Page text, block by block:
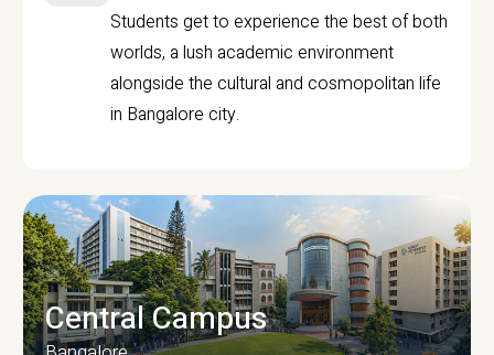
Students get to experience the best of both
worlds, a lush academic environment
alongside the cultural and cosmopolitan life
in Bangalore city.
Central Campus